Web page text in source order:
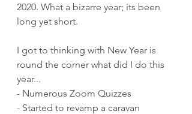
2020. What a bizarre year; its been
long yet short.
I got to thinking with New Year is
round the corner what did I do this
year...
- Numerous Zoom Quizzes
- Started to revamp a caravan